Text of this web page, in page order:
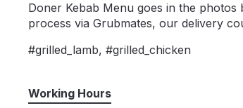
Doner Kebab Menu goes in the
process via Grubmates, our delivery
#grilled_lamb, #grilled_chicken
Working Hours